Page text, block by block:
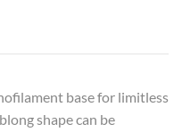
base for limitless
shape can be